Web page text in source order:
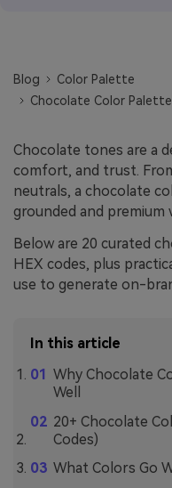
Blog
Color Palette
Chocolate Color
Chocolate tones are a
comfort, and trust.
neutrals, a chocolate
grounded and
Below are 20 curated
HEX codes, plus
use to generate on-
In this article
Why Chocolate
Well
20+ Chocolate
Codes)
What Colors Go